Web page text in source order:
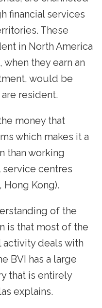
financial services
These
in North America
when they earn an
would be
resident.
money that
which makes it a
than working
service centres
Hong Kong).
of the
is that most of the
activity deals with
BVI has a large
that is entirely
explains.